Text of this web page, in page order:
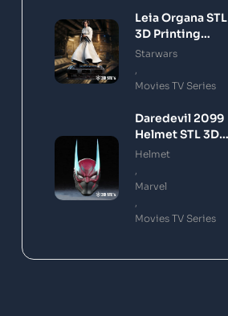
Leia Organa STL
3D Printing
Model
Starwars
Movies TV Series
Daredevil 2099
Helmet STL 3D
Printing Model
Helmet
Marvel
Movies TV Series